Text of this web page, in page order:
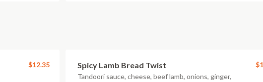
$12.35 Spicy Lamb Bread Twist
Tandoori sauce, cheese, beef lamb, onions, ginger,